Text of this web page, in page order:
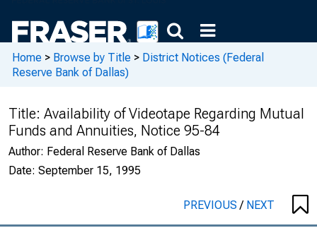
Home > Browse by Title > District Notices (Federal
Reserve Bank of Dallas)
Title: Availability of Videotape Regarding Mutual
Funds and Annuities, Notice 95-84
Author: Federal Reserve Bank of Dallas
Date: September 15, 1995
PREVIOUS/ NEXT